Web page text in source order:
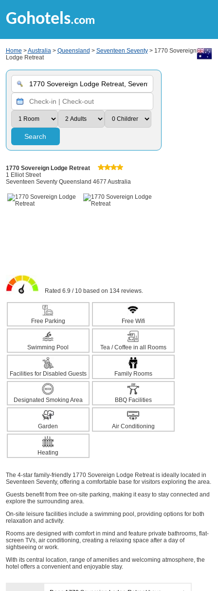
Gohotels.com
Home >Australia> Queensland > Seventeen Seventy> 1770 Sovereign
Lodge Retreat
Search
1770 Sovereign Lodge Retreat
1 Elliot Street
Seventeen Seventy Queensland 4677 Australia
Rated 6.9 / 10 based on 134 reviews.
Free Parking Free Wifi
Swimming Pool Tea / Coffee in all Rooms
Facilities for Disabled Guests Family Rooms
Designated Smoking Area BBQ Facilities
Garden Air Conditioning
Heating
The 4-star family-friendly 1770 Sovereign Lodge Retreat is ideally located in
Seventeen Seventy, offering a comfortable base for visitors exploring the area.
Guests benefit from free on-site parking, making it easy to stay connected and
explore the surrounding area.
On-site leisure facilities include a swimming pool, providing options for both
relaxation and activity.
Rooms are designed with comfort in mind and feature private bathrooms, flat-
screen TVs, air conditioning, creating a relaxing space after a day of
sightseeing or work.
With its central location, range of amenities and welcoming atmosphere, the
hotel offers a convenient and enjoyable stay.